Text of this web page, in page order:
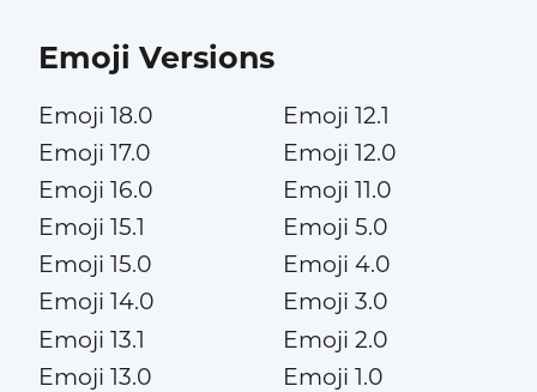
Emoji Versions
Emoji 18.0
Emoji 17.0
Emoji 16.0
Emoji 15.1
Emoji 15.0
Emoji 14.0
Emoji 13.1
Emoji 13.0
Emoji 12.1
Emoji 12.0
Emoji 11.0
Emoji 5.0
Emoji 4.0
Emoji 3.0
Emoji 2.0
Emoji 1.0